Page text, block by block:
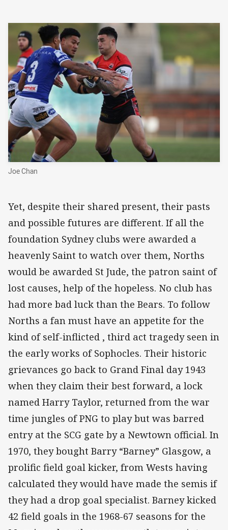
Joe Chan
Yet, despite their shared present, their pasts
and possible futures are different. If all the
foundation Sydney clubs were awarded a
heavenly Saint to watch over them, Norths
would be awarded St Jude, the patron saint of
lost causes, help of the hopeless. No club has
had more bad luck than the Bears. To follow
Norths a fan must have an appetite for the
kind of self-inflicted , third act tragedy seen in
the early works of Sophocles. Their historic
grievances go back to Grand Final day 1943
when they claim their best forward, a lock
named Harry Taylor, returned from the war
time jungles of PNG to play but was barred
entry at the SCG gate by a Newtown official. In
1970, they bought Barry “Barney” Glasgow, a
prolific field goal kicker, from Wests having
calculated they would have made the semis if
they had a drop goal specialist. Barney kicked
42 field goals in the 1968-67 seasons for the